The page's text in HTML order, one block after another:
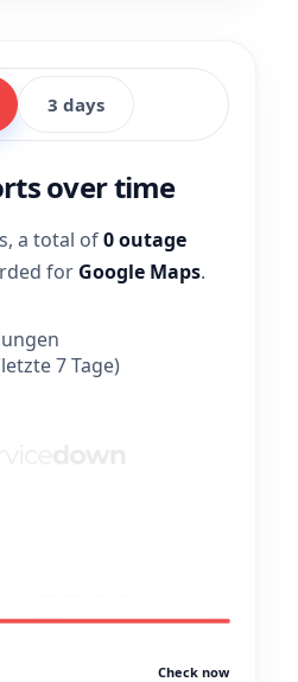
3 days
over time
a total of0 outage
for Google Maps.
7 Tage)
Check now